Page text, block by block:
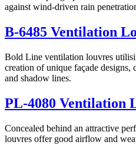
against wind-driven rain
B-6485 Ventilation
Bold Line ventilation louvres
creation of unique façade designs,
and shadow lines.
PL-4080 Ventilation
Concealed behind an attractive
louvres offer good airflow and